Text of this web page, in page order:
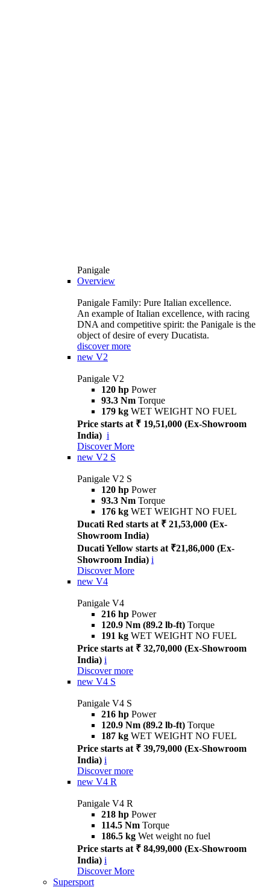
Panigale
Overview
Panigale Family: Pure Italian excellence.
An example of Italian excellence, with racing
DNA and competitive spirit: the Panigale is the
object of desire of every Ducatista.
discover more
new V2
Panigale V2
120 hp Power
93.3 Nm Torque
179 kg WET WEIGHT NO FUEL
Price starts at ₹ 19,51,000 (Ex-Showroom
India) i
Discover More
new V2 S
Panigale V2 S
120 hp Power
93.3 Nm Torque
176 kg WET WEIGHT NO FUEL
Ducati Red starts at ₹ 21,53,000 (Ex-
Showroom India)
Ducati Yellow starts at ₹21,86,000 (Ex-
Showroom India) i
Discover More
new V4
Panigale V4
216 hp Power
120.9 Nm (89.2 lb-ft) Torque
191 kg WET WEIGHT NO FUEL
Price starts at ₹ 32,70,000 (Ex-Showroom
India) i
Discover more
new V4 S
Panigale V4 S
216 hp Power
120.9 Nm (89.2 lb-ft) Torque
187 kg WET WEIGHT NO FUEL
Price starts at ₹ 39,79,000 (Ex-Showroom
India) i
Discover more
new V4 R
Panigale V4 R
218 hp Power
114.5 Nm Torque
186.5 kg Wet weight no fuel
Price starts at ₹ 84,99,000 (Ex-Showroom
India) i
Discover More
Supersport